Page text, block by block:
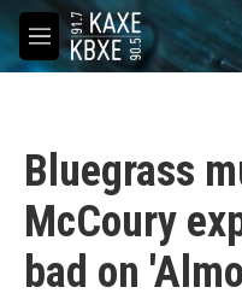
Skip to main content
M
e
Bluegrass
McCoury
bad on